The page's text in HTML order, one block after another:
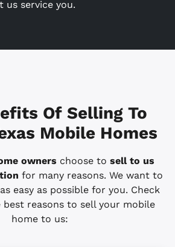
us service you.
Of Selling To
Mobile Homes
owners choose to sell to us
for many reasons. We want to
easy as possible for you. Check
reasons to sell your mobile
home to us: